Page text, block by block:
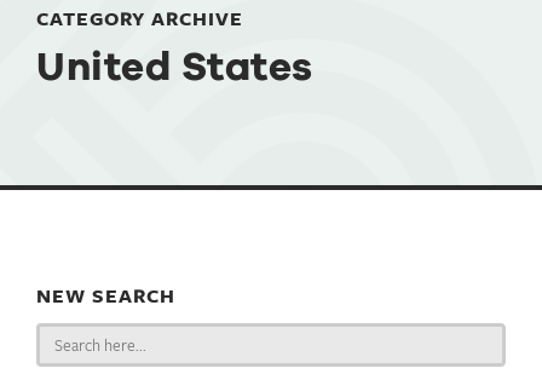
CATEGORY ARCHIVE
United States
NEW SEARCH
Search
for: